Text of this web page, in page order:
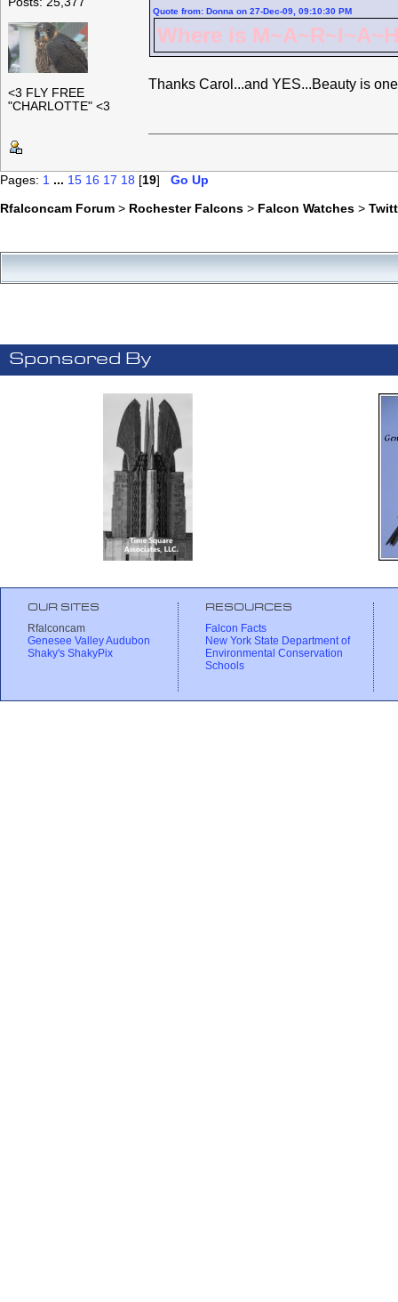
<3 FLY FREE
"CHARLOTTE" <3
Quote from: Donna on 27-Dec-09, 09:10:30 PM
Where is
Thanks Carol...and YES...Beauty is
Pages: 1 ... 15 16 17 18 [19] Go Up
Rfalconcam Forum > Rochester Falcons > Falcon Watches >
Sponsored By
OUR SITES
Rfalconcam
Genesee Valley Audubon
Shaky's ShakyPix
RESOURCES
Falcon Facts
New York State Department of
Environmental Conservation
Schools